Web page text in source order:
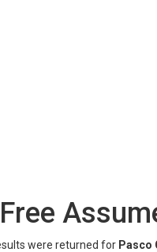
were returned for Pasco